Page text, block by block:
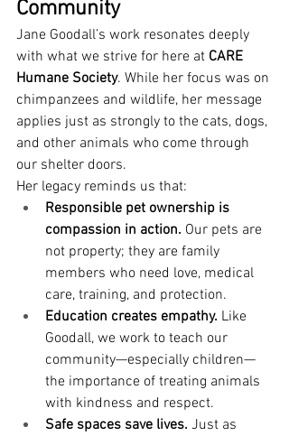
Community
Jane Goodall’s work resonates deeply
with what we strive for here at CARE
Humane Society. While her focus was on
chimpanzees and wildlife, her message
applies just as strongly to the cats, dogs,
and other animals who come through
our shelter doors.
Her legacy reminds us that:
Responsible pet ownership is
compassion in action. Our pets are
not property; they are family
members who need love, medical
care, training, and protection.
Education creates empathy. Like
Goodall, we work to teach our
community—especially children—
the importance of treating animals
with kindness and respect.
Safe spaces save lives. Just as